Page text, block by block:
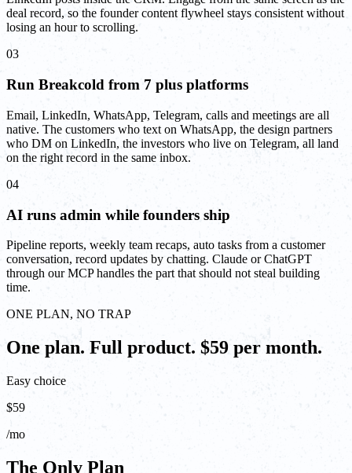
deal record, so the founder content flywheel stays consistent without
losing an hour to scrolling.
03
Run Breakcold from 7 plus platforms
Email, LinkedIn, WhatsApp, Telegram, calls and meetings are all
native. The customers who text on WhatsApp, the design partners
who DM on LinkedIn, the investors who live on Telegram, all land
on the right record in the same inbox.
04
AI runs admin while founders ship
Pipeline reports, weekly team recaps, auto tasks from a customer
conversation, record updates by chatting. Claude or ChatGPT
through our MCP handles the part that should not steal building
time.
ONE PLAN, NO TRAP
One plan. Full product. $59 per month.
Easy choice
$59
/mo
The Only Plan